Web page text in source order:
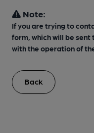
Note:
If you are trying to
form, which will be sent
with the operation of
Back